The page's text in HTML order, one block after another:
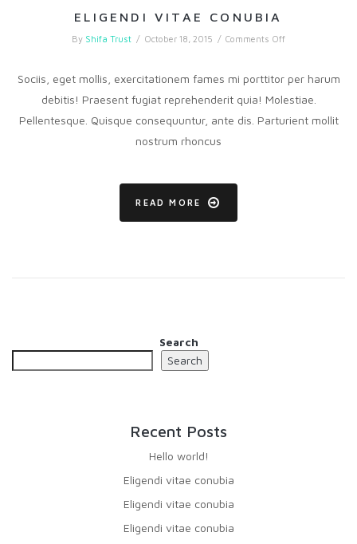
ELIGENDI VITAE CONUBIA
By Shifa Trust / October 18, 2015 / Comments Offon
conubia
Sociis, eget mollis, exercitationem fames mi porttitor per harum
debitis! Praesent fugiat reprehenderit quia! Molestiae.
Pellentesque. Quisque consequuntur, ante dis. Parturient mollit
nostrum rhoncus
READ MORE
Search
Search
Recent Posts
Hello world!
Eligendi vitae conubia
Eligendi vitae conubia
Eligendi vitae conubia